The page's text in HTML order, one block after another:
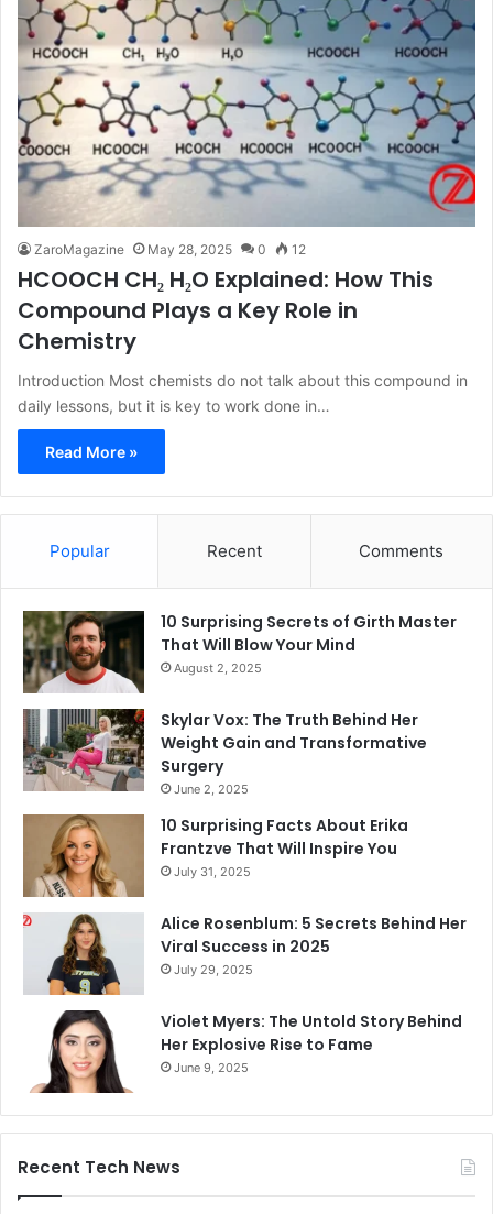
ZaroMagazine May 28, 2025 0 12
HCOOCH CH₂ H₂O Explained: How This
Compound Plays a Key Role in
Chemistry
Introduction Most chemists do not talk about this compound in
daily lessons, but it is key to work done in…
Read More »
Popular Recent Comments
10 Surprising Secrets of Girth Master
That Will Blow Your Mind
August 2, 2025
Skylar Vox: The Truth Behind Her
Weight Gain and Transformative
Surgery
June 2, 2025
10 Surprising Facts About Erika
Frantzve That Will Inspire You
July 31, 2025
Alice Rosenblum: 5 Secrets Behind Her
Viral Success in 2025
July 29, 2025
Violet Myers: The Untold Story Behind
Her Explosive Rise to Fame
June 9, 2025
Recent Tech News